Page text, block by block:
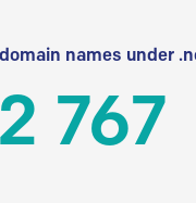
names under
767